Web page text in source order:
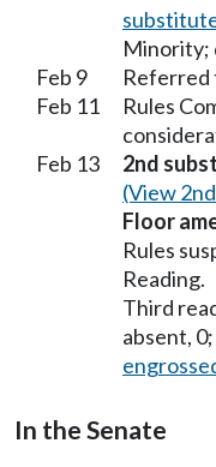
Minority;
Feb 9
Referred
Feb 11
Rules
Feb 13
2nd
(View
Floor
Rules
Reading.
Third
absent,
In the Senate